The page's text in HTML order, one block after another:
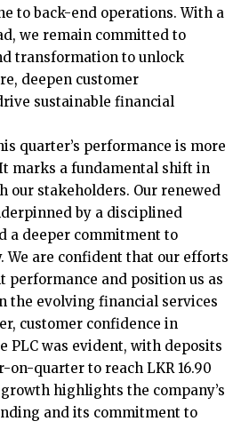
to back-end operations. With a
we remain committed to
transformation to unlock
deepen customer
sustainable financial
quarter’s performance is more
marks a fundamental shift in
our stakeholders. Our renewed
by a disciplined
a deeper commitment to
We are confident that our efforts
performance and position us as
the evolving financial services
customer confidence in
PLC was evident, with deposits
quarter to reach LKR 16.90
highlights the company’s
and its commitment to